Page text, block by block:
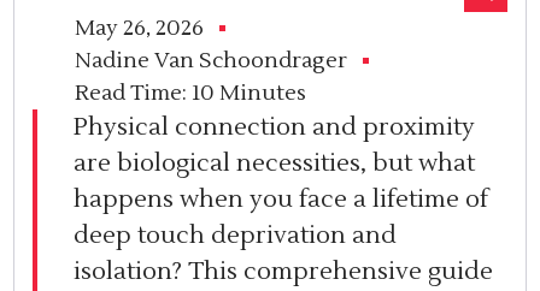
May 26, 2026
Nadine Van Schoondrager
Read Time: 10 Minutes
Physical connection and proximity
are biological necessities, but what
happens when you face a lifetime of
deep touch deprivation and
isolation? This comprehensive guide